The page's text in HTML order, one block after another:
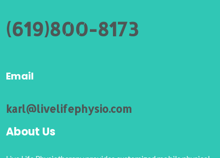
(619)800-8173
Email
karl@livelifephysio.com
About Us